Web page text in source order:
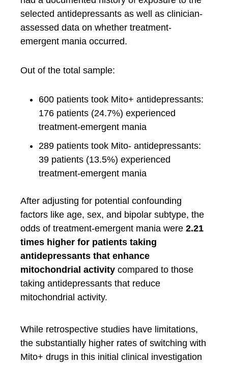
selected antidepressants as well as clinician-
assessed data on whether treatment-
emergent mania occurred.
Out of the total sample:
600 patients took Mito+ antidepressants:
176 patients (24.7%) experienced
treatment-emergent mania
289 patients took Mito- antidepressants:
39 patients (13.5%) experienced
treatment-emergent mania
After adjusting for potential confounding
factors like age, sex, and bipolar subtype, the
odds of treatment-emergent mania were 2.21
times higher for patients taking
antidepressants that enhance
mitochondrial activity compared to those
taking antidepressants that reduce
mitochondrial activity.
While retrospective studies have limitations,
the substantially higher rates of switching with
Mito+ drugs in this initial clinical investigation